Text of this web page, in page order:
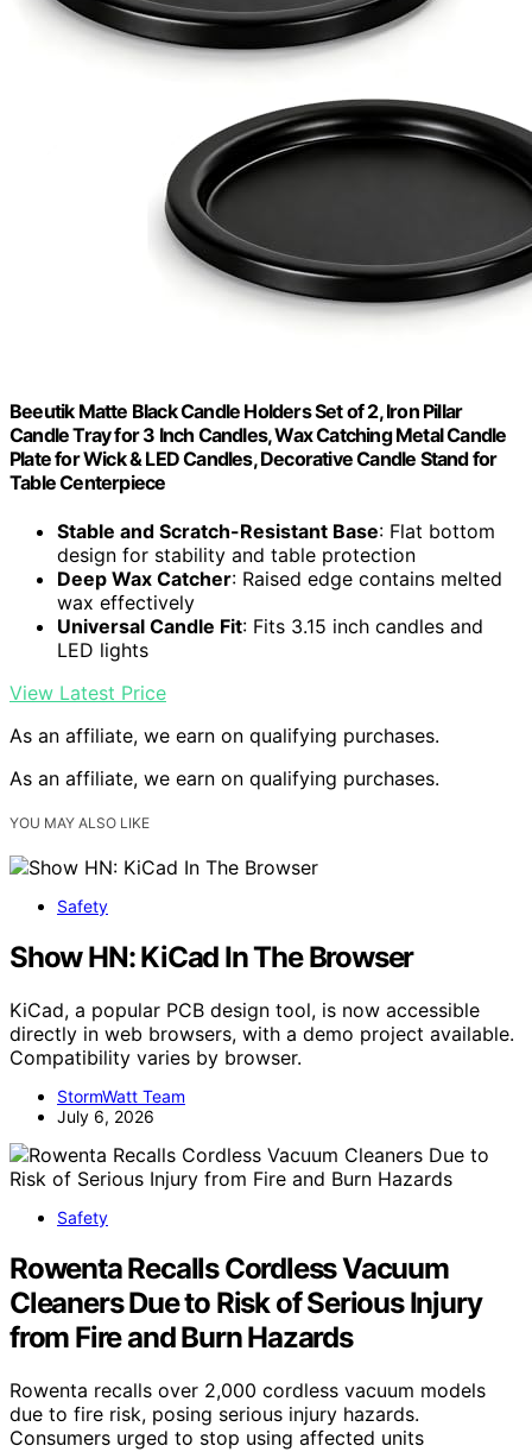
Beeutik Matte Black Candle Holders Set of 2, Iron Pillar
Candle Tray for 3 Inch Candles, Wax Catching Metal Candle
Plate for Wick & LED Candles, Decorative Candle Stand for
Table Centerpiece
Stable and Scratch-Resistant Base: Flat bottom
design for stability and table protection
Deep Wax Catcher: Raised edge contains melted
wax effectively
Universal Candle Fit: Fits 3.15 inch candles and
LED lights
View Latest Price
As an affiliate, we earn on qualifying purchases.
As an affiliate, we earn on qualifying purchases.
YOU MAY ALSO LIKE
Safety
Show HN: KiCad In The Browser
KiCad, a popular PCB design tool, is now accessible
directly in web browsers, with a demo project available.
Compatibility varies by browser.
StormWatt Team
July 6, 2026
Safety
Rowenta Recalls Cordless Vacuum
Cleaners Due to Risk of Serious Injury
from Fire and Burn Hazards
Rowenta recalls over 2,000 cordless vacuum models
due to fire risk, posing serious injury hazards.
Consumers urged to stop using affected units